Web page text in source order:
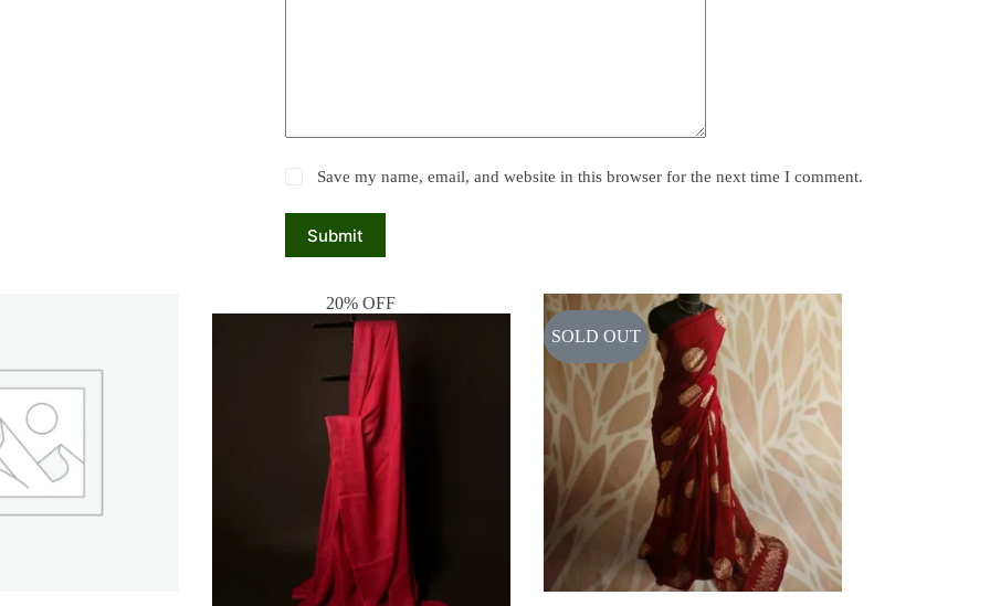
Save my name, email, and website in this browser for the next time I comment.
Submit
20% OFF
SOLD OUT